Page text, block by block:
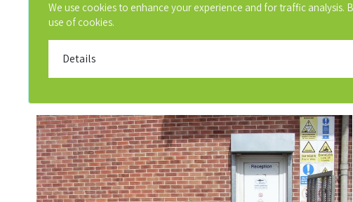
We use cookies to enhance your experience and for traffic analysis.
use of cookies.
Details